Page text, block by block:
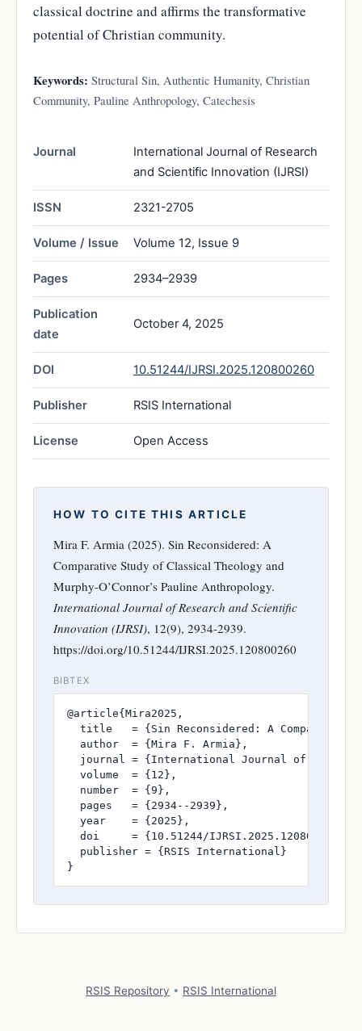
classical doctrine and affirms the transformative
potential of Christian community.
Keywords: Structural Sin, Authentic Humanity, Christian
Community, Pauline Anthropology, Catechesis
Journal
International Journal of Research
and Scientific Innovation (IJRSI)
ISSN 2321-2705
Volume / Issue Volume 12, Issue 9
Pages 2934–2939
Publication
date
October 4, 2025
DOI 10.51244/IJRSI.2025.120800260
Publisher RSIS International
License Open Access
HOW TO CITE THIS ARTICLE
Mira F. Armia (2025). Sin Reconsidered: A
Comparative Study of Classical Theology and
Murphy-O’Connor’s Pauline Anthropology.
International Journal of Research and Scientific
Innovation (IJRSI), 12(9), 2934-2939.
https://doi.org/10.51244/IJRSI.2025.120800260
BIBTEX
@article{Mira2025,
title   = {Sin Reconsidered: A Comparative
  author  = {Mira F. Armia},
journal = {International Journal of
  volume  = {12},
  number  = {9},
  pages   = {2934--2939},
  year    = {2025},
  doi     = {10.51244/IJRSI.2025.120800260},
  publisher = {RSIS International}
}
RSIS Repository • RSIS International